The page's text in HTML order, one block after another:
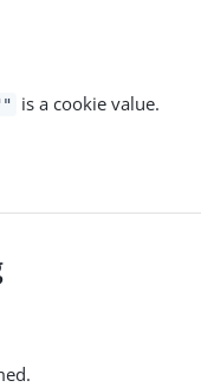
is a cookie value.